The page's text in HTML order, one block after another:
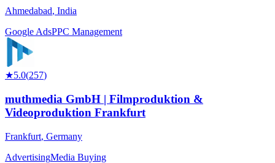
Ahmedabad, India
Google AdsPPC Management
★5.0(257)
muthmedia GmbH | Filmproduktion &
Videoproduktion Frankfurt
Frankfurt, Germany
AdvertisingMedia Buying